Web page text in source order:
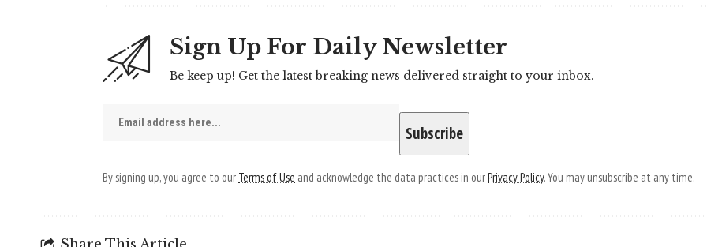
Sign Up For Daily Newsletter
Be keep up! Get the latest breaking news delivered straight to your inbox.
By signing up, you agree to our Terms of Use and acknowledge the data practices in ourPrivacy Policy. You may unsubscribe at any time.